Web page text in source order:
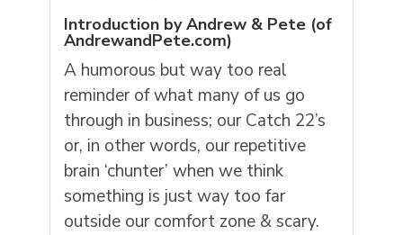
Introduction by Andrew & Pete (of
AndrewandPete.com)
A humorous but way too real
reminder of what many of us go
through in business; our Catch 22’s
or, in other words, our repetitive
brain ‘chunter’ when we think
something is just way too far
outside our comfort zone & scary.